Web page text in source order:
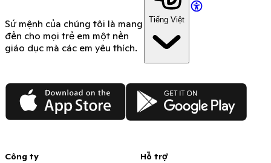
Sứ mệnh của chúng tôi là mang
đến cho mọi trẻ em một nền
giáo dục mà các em yêu thích.
Tiếng Việt
App Store Google Play
Công ty Hỗ trợ